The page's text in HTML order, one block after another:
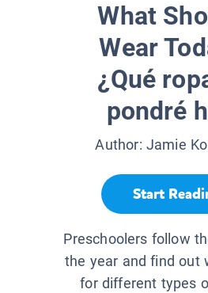
What
Wear
¿Qué
pondré
Author: Jamie
Start
Preschoolers follow
the year and find out
for different types